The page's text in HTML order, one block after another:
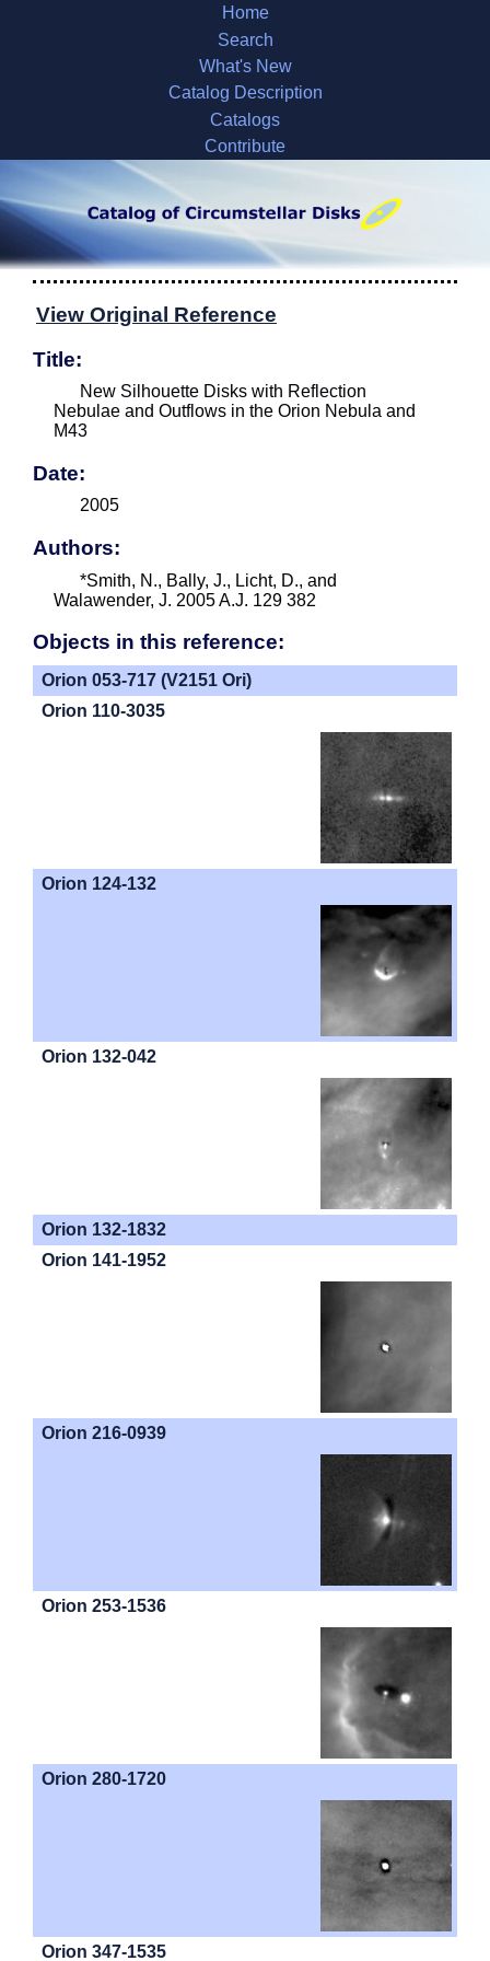
Home
Search
What's New
Catalog Description
Catalogs
Contribute
View Original Reference
Title:
New Silhouette Disks with Reflection
Nebulae and Outflows in the Orion Nebula and
M43
Date:
2005
Authors:
*Smith, N., Bally, J., Licht, D., and
Walawender, J. 2005 A.J. 129 382
Objects in this reference:
Orion 053-717 (V2151 Ori)
Orion 110-3035
Orion 124-132
Orion 132-042
Orion 132-1832
Orion 141-1952
Orion 216-0939
Orion 253-1536
Orion 280-1720
Orion 347-1535